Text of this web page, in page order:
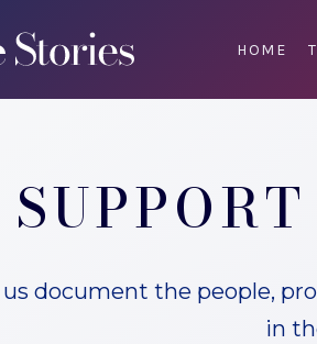
HOME
us document the people,
in